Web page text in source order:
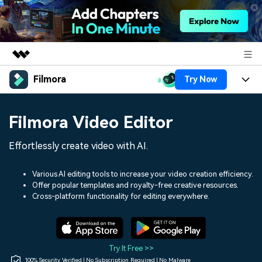
Featured Products
Utility
Solutions
Shop
Filmora Try Now
Assets
Audio
Social Media
Marketing & Business
Lifestyle & Fun
Resources
150+ FREE video prompts
Video Trends
Discover top ten vdeo
Help Center
Filmora Video Editor
Effortlessly create video with AI.
Various AI editing tools to increase your video creation efficiency.
Offer popular templates and royalty-free creative resources.
Cross-platform functionality for editing everywhere.
Try It Free >>
100% Security Verified | No Subscription Required | No Malware